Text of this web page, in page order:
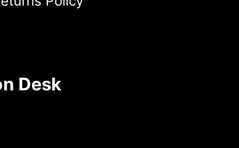
Desk